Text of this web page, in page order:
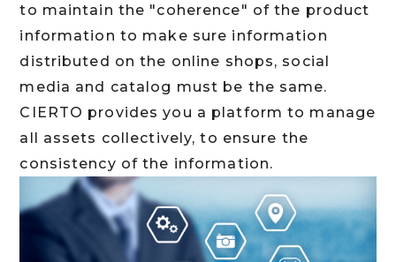
to maintain the "coherence" of the product
information to make sure information
distributed on the online shops, social
media and catalog must be the same.
CIERTO provides you a platform to manage
all assets collectively, to ensure the
consistency of the information.